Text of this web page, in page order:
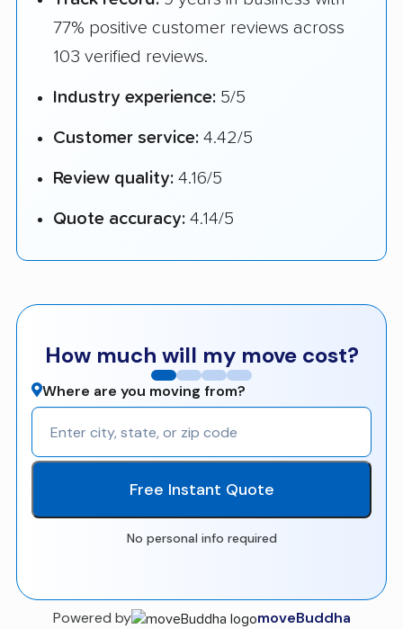
77% positive customer reviews across
103 verified reviews.
Industry experience: 5/5
Customer service: 4.42/5
Review quality: 4.16/5
Quote accuracy: 4.14/5
How much will my move cost?
Where are you moving from?
Free Instant Quote
No personal info required
Powered by moveBuddha